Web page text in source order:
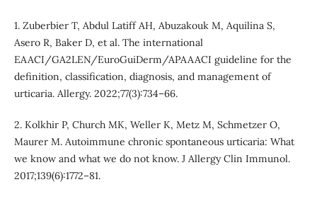
1. Zuberbier T, Abdul Latiff AH, Abuzakouk M, Aquilina S,
Asero R, Baker D, et al. The international
EAACI/GA2LEN/EuroGuiDerm/APAAACI guideline for the
definition, classification, diagnosis, and management of
urticaria. Allergy. 2022;77(3):734–66.
2. Kolkhir P, Church MK, Weller K, Metz M, Schmetzer O,
Maurer M. Autoimmune chronic spontaneous urticaria: What
we know and what we do not know. J Allergy Clin Immunol.
2017;139(6):1772–81.